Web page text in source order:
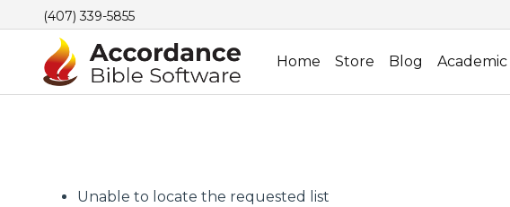
(407) 339-5855
Home Store Blog Academic
Unable to locate the requested list